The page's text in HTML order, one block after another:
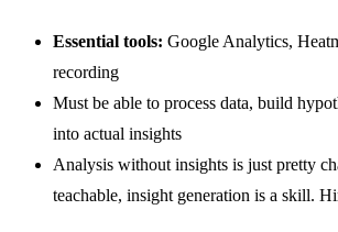
Essential tools: Google Analytics,
recording
Must be able to process data, build
into actual insights
Analysis without insights is just pretty
teachable, insight generation is a skill.